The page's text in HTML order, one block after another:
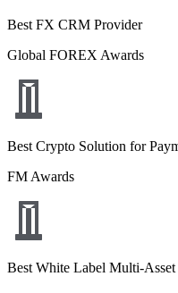
Best FX CRM Provider
Global FOREX Awards
Best Crypto Solution for
FM Awards
Best White Label Multi-